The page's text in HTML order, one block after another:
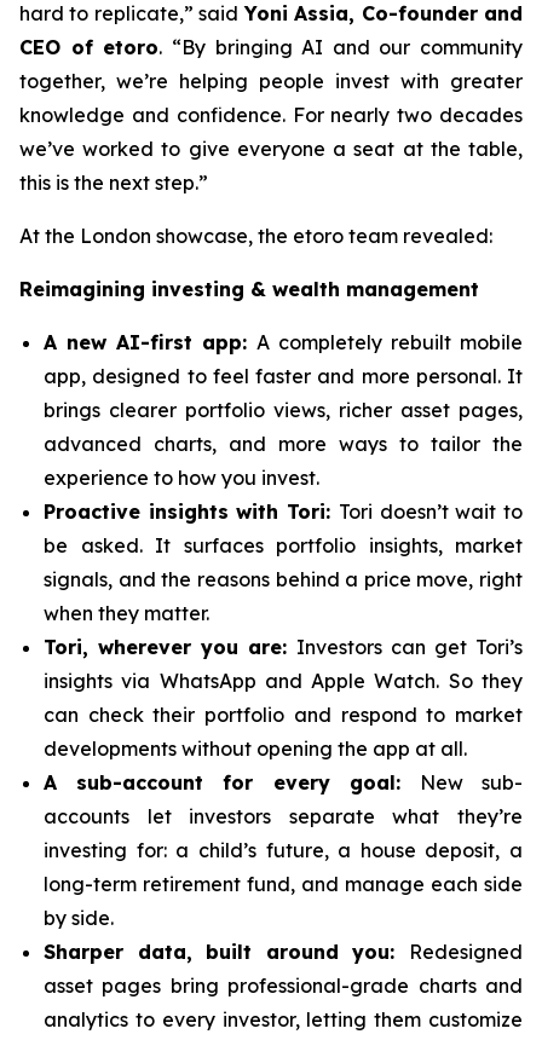
hard to replicate,”saidYoni Assia, Co-founder and
CEO of etoro. “By bringing AI and our community
together, we’re helping people invest with greater
knowledge and confidence. For nearly two decades
we’ve worked to give everyone a seat at the table,
this is the next step.”
At the London showcase, the etoro team revealed:
Reimagining investing & wealth management
A new AI-first app: A completely rebuilt mobile
app, designed to feel faster and more personal. It
brings clearer portfolio views, richer asset pages,
advanced charts, and more ways to tailor the
experience to how you invest.
Proactive insights with Tori: Tori doesn’t wait to
be asked. It surfaces portfolio insights, market
signals, and the reasons behind a price move, right
when they matter.
Tori, wherever you are: Investors can get Tori’s
insights via WhatsApp and Apple Watch. So they
can check their portfolio and respond to market
developments without opening the app at all.
A sub-account for every goal:
New sub-
accounts let investors separate what they’re
investing for: a child’s future, a house deposit, a
long-term retirement fund, and manage each side
by side.
Sharper data, built around you: Redesigned
asset pages bring professional-grade charts and
analytics to every investor, letting them customize